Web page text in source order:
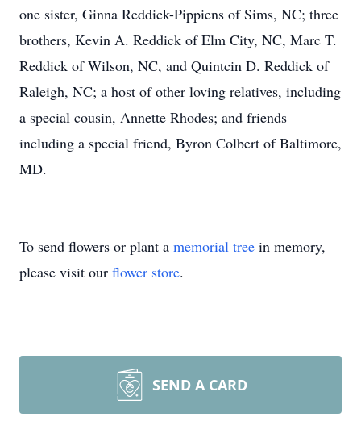
one sister, Ginna Reddick-Pippiens of Sims, NC; three
brothers, Kevin A. Reddick of Elm City, NC, Marc T.
Reddick of Wilson, NC, and Quintcin D. Reddick of
Raleigh, NC; a host of other loving relatives, including
a special cousin, Annette Rhodes; and friends
including a special friend, Byron Colbert of Baltimore,
MD.
To send flowers or plant a memorial tree in memory,
please visit our flower store.
SEND A CARD